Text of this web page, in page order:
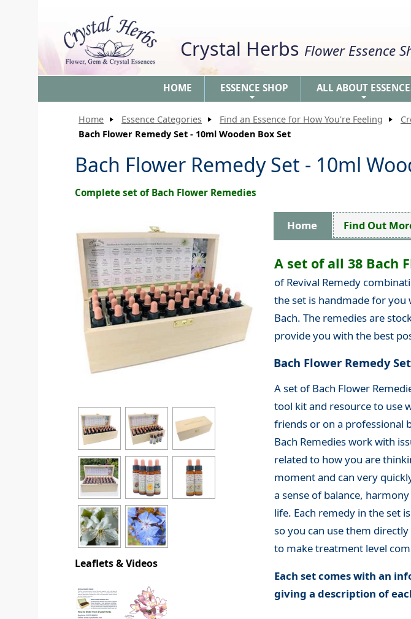
Crystal Herbs Flower Essence
HOME ESSENCE SHOP ALL ABOUT
Home Essence Categories Find an Essence for How You're Feeling
Bach Flower Remedy Set - 10ml Wooden Box Set
Bach Flower Remedy Set - 10ml
Complete set of Bach Flower Remedies
Leaflets & Videos
Home Find Out
A set of all 38 Bach
of Revival Remedy
the set is handmade for you
Bach. The remedies are
provide you with the best
Bach Flower Remedy
A set of Bach Flower
tool kit and resource to use
friends or on a professional
Bach Remedies work with
related to how you are
moment and can very
a sense of balance,
life. Each remedy in the set
so you can use them
to make treatment level
Each set comes with an
giving a description of